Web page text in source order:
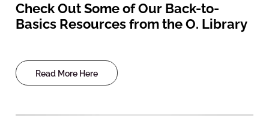
Check Out Some of Our Back-to-
Basics Resources from the O. Library
Read More Here